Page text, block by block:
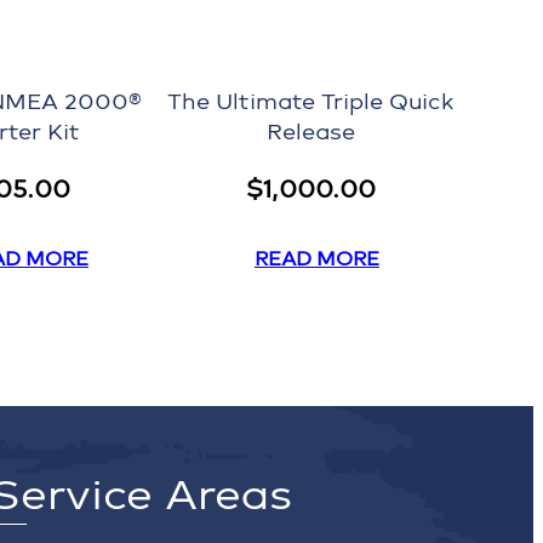
2000®
Kit
MORE
The Ultimate Triple Quick
Release
$1,000.00
READ MORE
Areas